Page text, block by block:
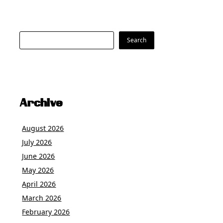
Search Search
Archive
August 2026
July 2026
June 2026
May 2026
April 2026
March 2026
February 2026